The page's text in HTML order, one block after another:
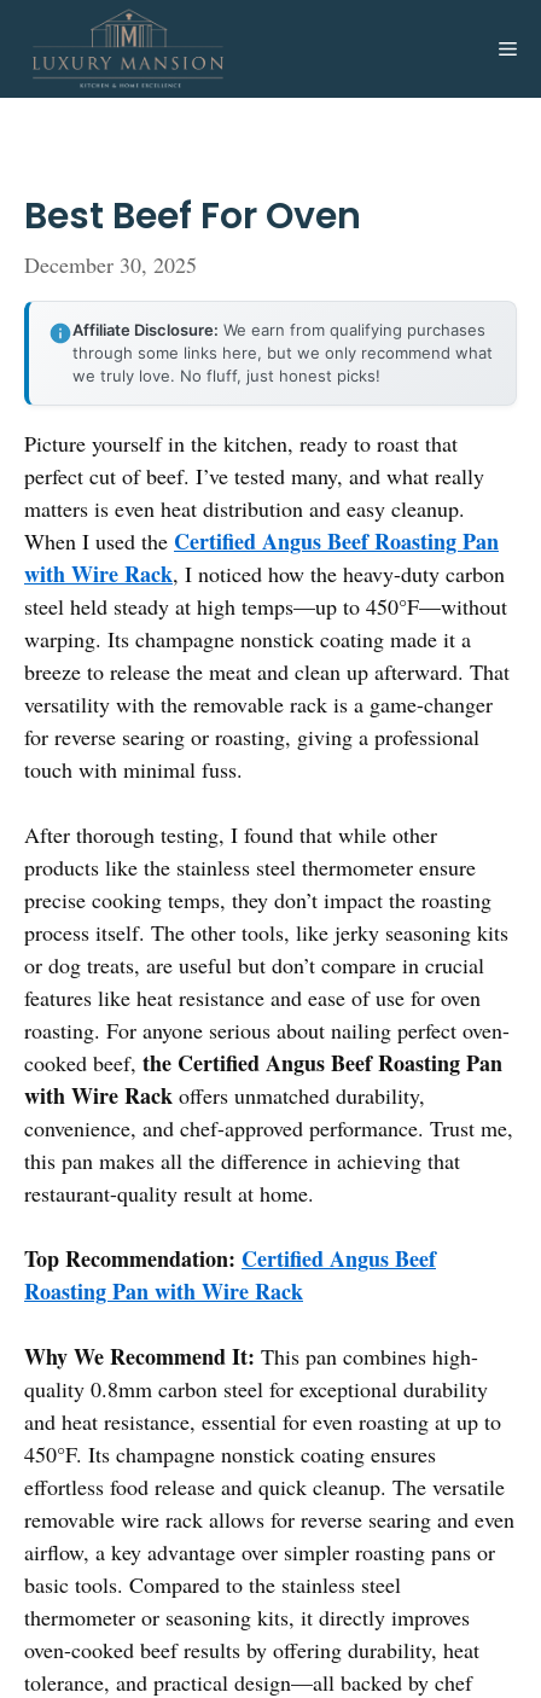
content
Best Beef For Oven
December 30, 2025
Affiliate Disclosure: We earn from qualifying purchases
through some links here, but we only recommend what
we truly love. No fluff, just honest picks!
Picture yourself in the kitchen, ready to roast that
perfect cut of beef. I’ve tested many, and what really
matters is even heat distribution and easy cleanup.
When I used the Certified Angus Beef Roasting Pan
with Wire Rack, I noticed how the heavy-duty carbon
steel held steady at high temps—up to 450°F—without
warping. Its champagne nonstick coating made it a
breeze to release the meat and clean up afterward. That
versatility with the removable rack is a game-changer
for reverse searing or roasting, giving a professional
touch with minimal fuss.
After thorough testing, I found that while other
products like the stainless steel thermometer ensure
precise cooking temps, they don’t impact the roasting
process itself. The other tools, like jerky seasoning kits
or dog treats, are useful but don’t compare in crucial
features like heat resistance and ease of use for oven
roasting. For anyone serious about nailing perfect oven-
cooked beef, the Certified Angus Beef Roasting Pan
with Wire Rack offers unmatched durability,
convenience, and chef-approved performance. Trust me,
this pan makes all the difference in achieving that
restaurant-quality result at home.
Top Recommendation: Certified Angus Beef
Roasting Pan with Wire Rack
Why We Recommend It: This pan combines high-
quality 0.8mm carbon steel for exceptional durability
and heat resistance, essential for even roasting at up to
450°F. Its champagne nonstick coating ensures
effortless food release and quick cleanup. The versatile
removable wire rack allows for reverse searing and even
airflow, a key advantage over simpler roasting pans or
basic tools. Compared to the stainless steel
thermometer or seasoning kits, it directly improves
oven-cooked beef results by offering durability, heat
tolerance, and practical design—all backed by chef